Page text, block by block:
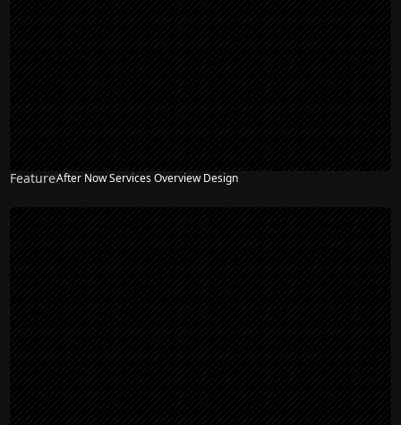
FeatureAfter Now Services Overview Design